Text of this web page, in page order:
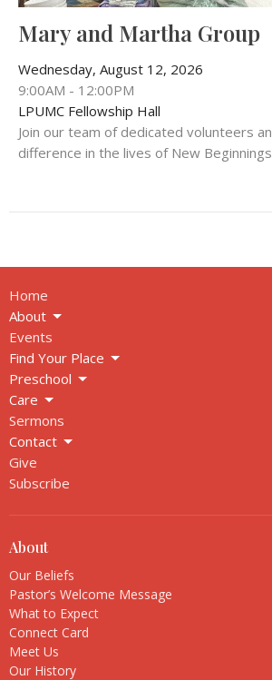
Mary and Martha Group
Wednesday, August 12, 2026
9:00AM - 12:00PM
LPUMC Fellowship Hall
Join our team of dedicated volunteers
difference in the lives of New
Home
About
Events
Find Your Place
Preschool
Care
Sermons
Contact
Give
Subscribe
About
Our Beliefs
Pastor’s Welcome Message
What to Expect
Connect Card
Meet Us
Our History